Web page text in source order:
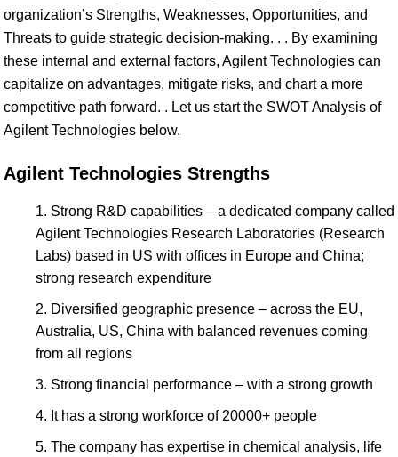
organization’s Strengths, Weaknesses, Opportunities, and
Threats to guide strategic decision-making. . . By examining
these internal and external factors, Agilent Technologies can
capitalize on advantages, mitigate risks, and chart a more
competitive path forward. . Let us start the SWOT Analysis of
Agilent Technologies below.
Agilent Technologies Strengths
Strong R&D capabilities – a dedicated company called
Agilent Technologies Research Laboratories (Research
Labs) based in US with offices in Europe and China;
strong research expenditure
Diversified geographic presence – across the EU,
Australia, US, China with balanced revenues coming
from all regions
Strong financial performance – with a strong growth
It has a strong workforce of 20000+ people
The company has expertise in chemical analysis, life